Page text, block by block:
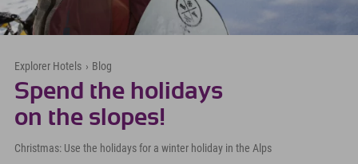
Explorer Hotels › Blog
Spend the holidays
on the slopes!
Christmas: Use the holidays for a winter holiday in the Alps